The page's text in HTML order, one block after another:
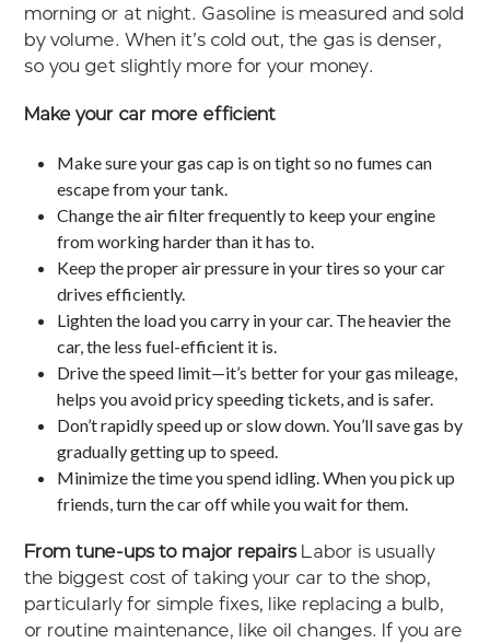
morning or at night. Gasoline is measured and sold
by volume. When it’s cold out, the gas is denser,
so you get slightly more for your money.
Make your car more efficient
Make sure your gas cap is on tight so no fumes can
escape from your tank.
Change the air filter frequently to keep your engine
from working harder than it has to.
Keep the proper air pressure in your tires so your car
drives efficiently.
Lighten the load you carry in your car. The heavier the
car, the less fuel-efficient it is.
Drive the speed limit—it’s better for your gas mileage,
helps you avoid pricy speeding tickets, and is safer.
Don’t rapidly speed up or slow down. You’ll save gas by
gradually getting up to speed.
Minimize the time you spend idling. When you pick up
friends, turn the car off while you wait for them.
From tune-ups to major repairsLabor is usually
the biggest cost of taking your car to the shop,
particularly for simple fixes, like replacing a bulb,
or routine maintenance, like oil changes. If you are